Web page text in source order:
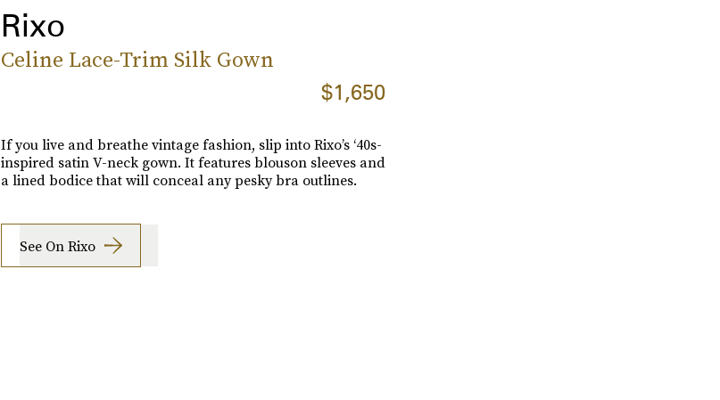
Rixo
Celine Lace-Trim Silk Gown
$1,650
If you live and breathe vintage fashion, slip into Rixo’s ‘40s-
inspired satin V-neck gown. It features blouson sleeves and
a lined bodice that will conceal any pesky bra outlines.
See On Rixo